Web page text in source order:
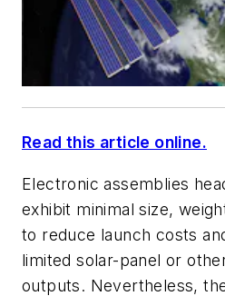
Read this article online.
Electronic assemblies
exhibit minimal size,
to reduce launch costs
limited solar-panel or
outputs. Nevertheless,